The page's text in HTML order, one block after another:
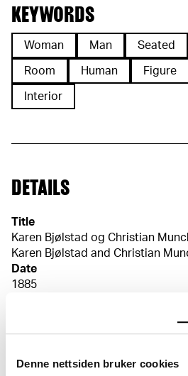
Denne nettsiden bruker cookies
KEYWORDS
Woman Man Seated
Room Human Figure
Interior
DETAILS
Title
Karen Bjølstad og Christian
Karen Bjølstad and Christian
Date
1885
Tools/material
Wove paper